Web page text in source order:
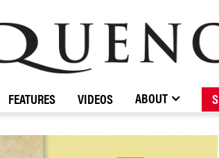
BROWSE CATALOGUE
STOCKISTS /
FEATURES VIDEOS ABOUT